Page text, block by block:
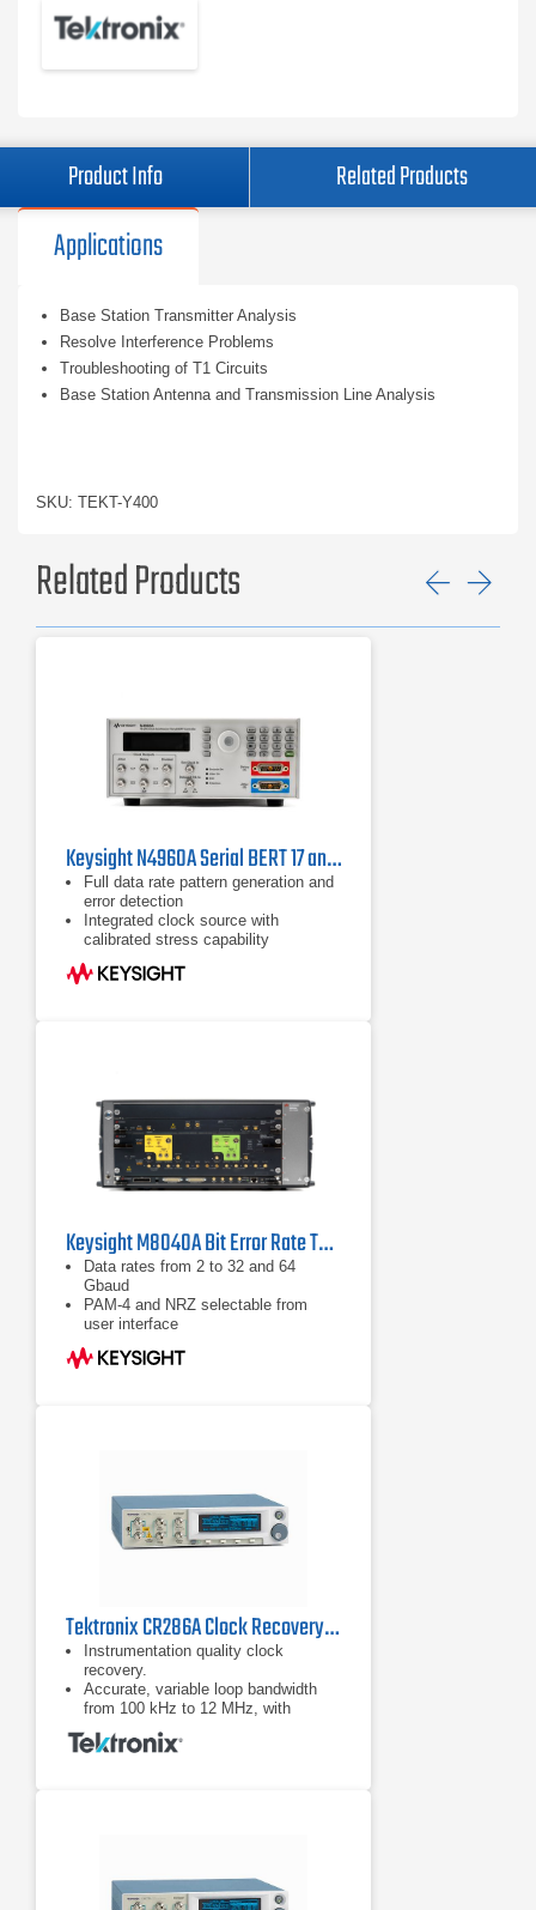
Product Info Related Products
Applications
Base Station Transmitter Analysis
Resolve Interference Problems
Troubleshooting of T1 Circuits
Base Station Antenna and Transmission Line Analysis
SKU: TEKT-Y400
Related Products
Keysight N4960A Serial BERT 17 and 32 Gb/s
Full data rate pattern generation and
error detection
Integrated clock source with
calibrated stress capability
Built-in selection of PRBS and
common telecom/datacom test
Keysight M8040A Bit Error Rate Tester
Data rates from 2 to 32 and 64
Gbaud
PAM-4 and NRZ selectable from
user interface
Built-in 4 tap de-emphasis to
compensate loss
Tektronix CR286A Clock Recovery Instrument
Instrumentation quality clock
recovery.
Accurate, variable loop bandwidth
from 100 kHz to 12 MHz, with
optional 24 MHz for the jitter transfer
function (JTF) bandwidths of USB.